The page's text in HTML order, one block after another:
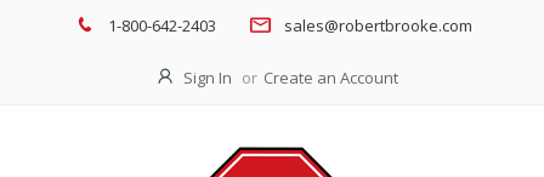
1-800-642-2403 sales@robertbrooke.com
Sign In Create an Account